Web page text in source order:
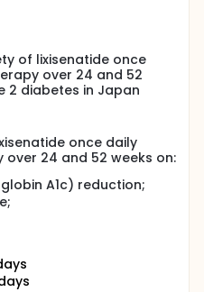
of lixisenatide once
over 24 and 52
2 diabetes in Japan
once daily
24 and 52 weeks on:
A1c) reduction;